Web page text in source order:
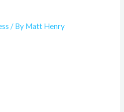
/ By Matt Henry